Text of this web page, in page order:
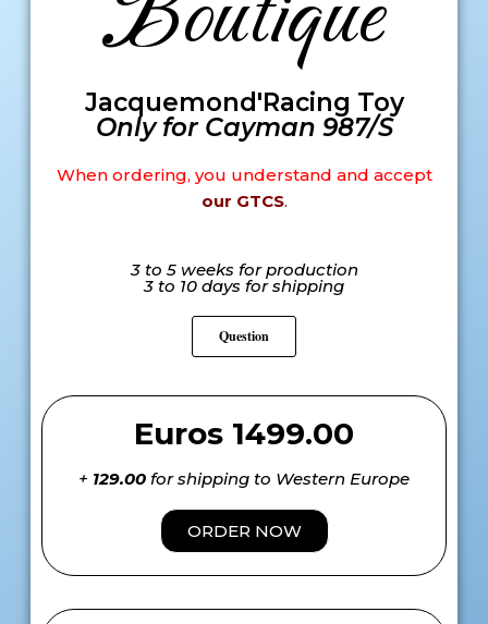
Jacquemond'Racing Toy
Only for Cayman 987/S
When ordering, you understand and accept
our GTCS.
3 to 5 weeks for production
3 to 10 days for shipping
Question
Euros 1499.00
+ 129.00 for shipping to Western Europe
ORDER NOW